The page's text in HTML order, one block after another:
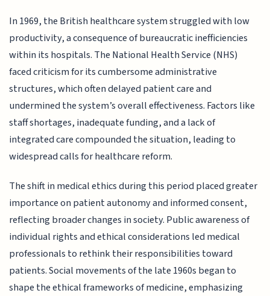
In 1969, the British healthcare system struggled with low
productivity, a consequence of bureaucratic inefficiencies
within its hospitals. The National Health Service (NHS)
faced criticism for its cumbersome administrative
structures, which often delayed patient care and
undermined the system’s overall effectiveness. Factors like
staff shortages, inadequate funding, and a lack of
integrated care compounded the situation, leading to
widespread calls for healthcare reform.
The shift in medical ethics during this period placed greater
importance on patient autonomy and informed consent,
reflecting broader changes in society. Public awareness of
individual rights and ethical considerations led medical
professionals to rethink their responsibilities toward
patients. Social movements of the late 1960s began to
shape the ethical frameworks of medicine, emphasizing